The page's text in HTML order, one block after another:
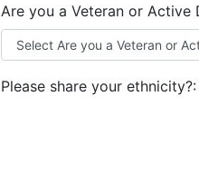
Are you a Veteran or Active
Please share your ethnicity?: